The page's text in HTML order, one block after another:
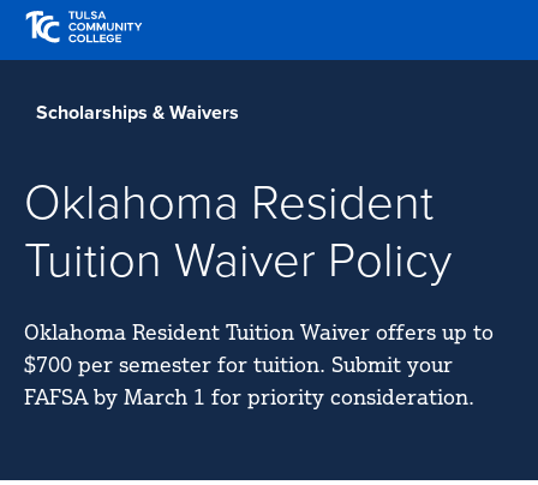
Skip
main
navigation
Skip
main
Tulsa
Scholarships & Waivers
Oklahoma Resident
Tuition Waiver Policy
Oklahoma Resident Tuition Waiver offers up to
$700 per semester for tuition. Submit your
FAFSA by March 1 for priority consideration.